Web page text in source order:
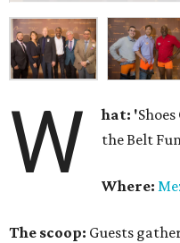
W hat: '
the Belt
Where:
The scoop: Guests